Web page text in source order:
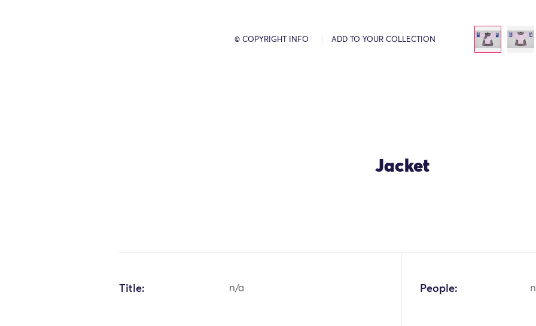
© COPYRIGHT INFO ADD TO YOUR COLLECTION
Jacket
Title: n/a People: